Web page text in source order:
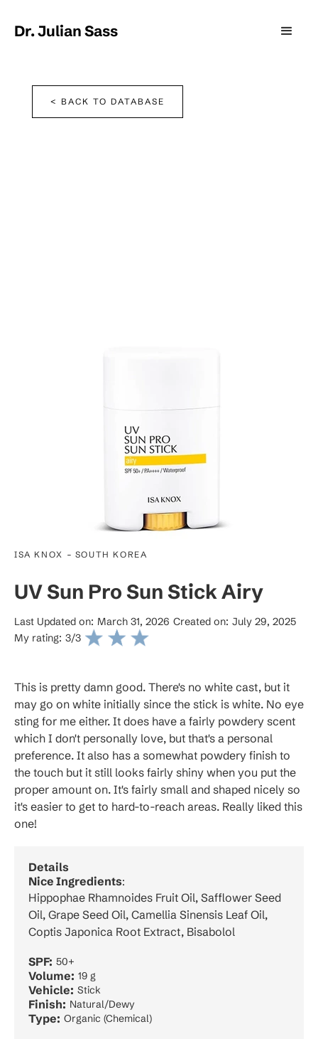
Dr. Julian Sass
< BACK TO DATABASE
ISA KNOX - SOUTH KOREA
UV Sun Pro Sun Stick Airy
Last Updated on: March 31, 2026 Created on: July 29, 2025
My rating: 3/3
This is pretty damn good. There's no white cast, but it
may go on white initially since the stick is white. No eye
sting for me either. It does have a fairly powdery scent
which I don't personally love, but that's a personal
preference. It also has a somewhat powdery finish to
the touch but it still looks fairly shiny when you put the
proper amount on. It's fairly small and shaped nicely so
it's easier to get to hard-to-reach areas. Really liked this
one!
Details
Nice Ingredients:
Hippophae Rhamnoides Fruit Oil, Safflower Seed
Oil, Grape Seed Oil, Camellia Sinensis Leaf Oil,
Coptis Japonica Root Extract, Bisabolol
SPF: 50+
Volume: 19 g
Vehicle: Stick
Finish: Natural/Dewy
Type: Organic (Chemical)